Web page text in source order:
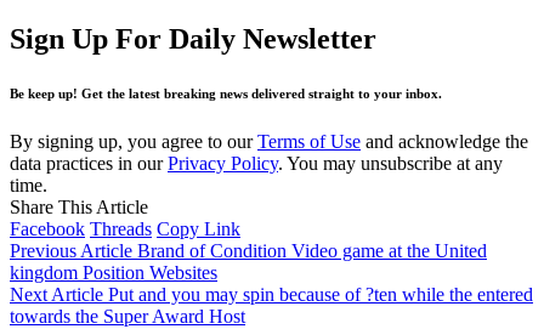
Sign Up For Daily Newsletter
Be keep up! Get the latest breaking news delivered straight to your inbox.
By signing up, you agree to ourTerms of Use and acknowledge the
data practices in ourPrivacy Policy. You may unsubscribe at any
time.
Share This Article
Facebook Threads Copy Link
Previous Article Brand of Condition Video game at the United
kingdom Position Websites
Next Article Put and you may spin because of ?ten while the entered
towards the Super Award Host